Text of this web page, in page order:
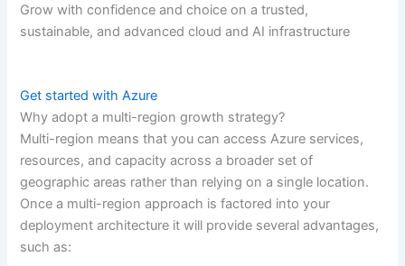
Grow with confidence and choice on a trusted,
sustainable, and advanced cloud and AI infrastructure
Get started with Azure
Why adopt a multi-region growth strategy?
Multi-region means that you can access Azure services,
resources, and capacity across a broader set of
geographic areas rather than relying on a single location.
Once a multi-region approach is factored into your
deployment architecture it will provide several advantages,
such as: